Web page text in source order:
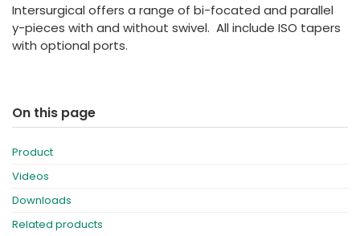
France
Intersurgical offers a range of bi-focated and parallel
y-pieces with and without swivel. All include ISO tapers
with optional ports.
On this page
Product
Videos
Downloads
Related products